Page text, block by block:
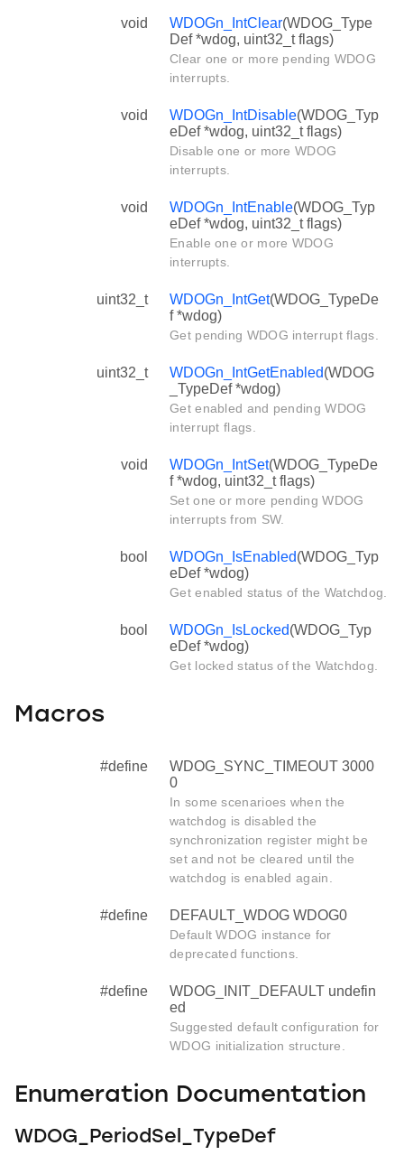
void WDOGn_IntClear(WDOG_Type
Def *wdog, uint32_t flags)
Clear one or more pending WDOG
interrupts.
void WDOGn_IntDisable(WDOG_Typ
eDef *wdog, uint32_t flags)
Disable one or more WDOG
interrupts.
void WDOGn_IntEnable(WDOG_Typ
eDef *wdog, uint32_t flags)
Enable one or more WDOG
interrupts.
uint32_t WDOGn_IntGet(WDOG_TypeDe
f *wdog)
Get pending WDOG interrupt flags.
uint32_t WDOGn_IntGetEnabled(WDOG
_TypeDef *wdog)
Get enabled and pending WDOG
interrupt flags.
void WDOGn_IntSet(WDOG_TypeDe
f *wdog, uint32_t flags)
Set one or more pending WDOG
interrupts from SW.
bool WDOGn_IsEnabled(WDOG_Typ
eDef *wdog)
Get enabled status of the Watchdog.
bool WDOGn_IsLocked(WDOG_Typ
eDef *wdog)
Get locked status of the Watchdog.
Macros
#define
WDOG_SYNC_TIMEOUT 3000
0
In some scenarioes when the
watchdog is disabled the
synchronization register might be
set and not be cleared until the
watchdog is enabled again.
#define DEFAULT_WDOG WDOG0
Default WDOG instance for
deprecated functions.
#define
WDOG_INIT_DEFAULT undefin
ed
Suggested default configuration for
WDOG initialization structure.
Enumeration Documentation
WDOG_PeriodSel_TypeDef